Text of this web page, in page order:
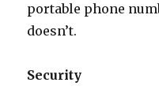
portable phone
doesn’t.
Security